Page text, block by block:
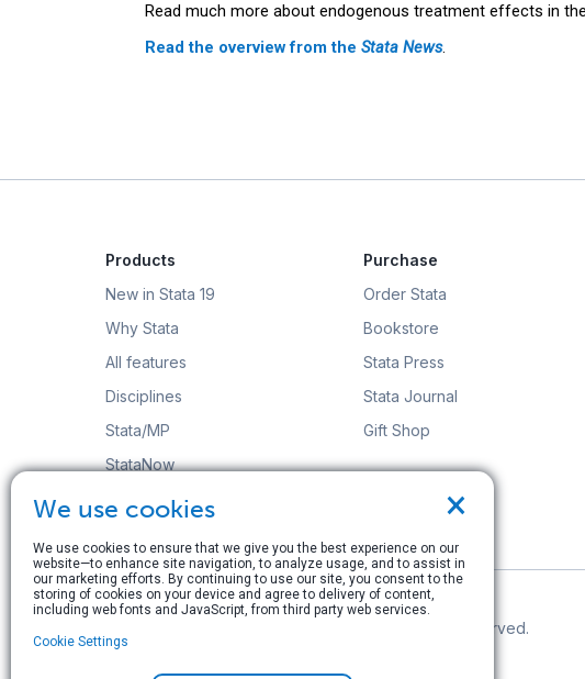
Read much more about endogenous treatment effects in the
Read the overview from the Stata News.
Products
New in Stata 19
Why Stata
All features
Disciplines
Stata/MP
StataNow
Order Stata
Purchase
Order Stata
Bookstore
Stata Press
Stata Journal
Gift Shop
© Copyright 1996–2026 StataCorp LLC. All rights reserved.
×
We use cookies
We use cookies to ensure that we give you the best experience on our
website—to enhance site navigation, to analyze usage, and to assist in
our marketing efforts. By continuing to use our site, you consent to the
storing of cookies on your device and agree to delivery of content,
including web fonts and JavaScript, from third party web services.
Cookie Settings